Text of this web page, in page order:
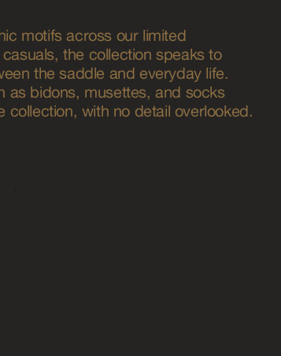
motifs across our limited
the collection speaks to
the saddle and everyday life.
as bidons, musettes, and socks
collection, with no detail overlooked.